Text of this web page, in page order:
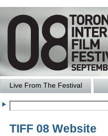
Live From The Festival
TIFF 08 Website